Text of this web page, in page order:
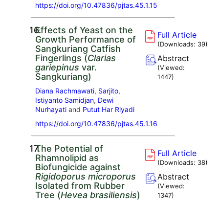
https://doi.org/10.47836/pjtas.45.1.15
16.Effects of Yeast on the
Growth Performance of
Sangkuriang Catfish
Fingerlings (Clarias
gariepinus var.
Sangkuriang)
Diana Rachmawati, Sarjito,
Istiyanto Samidjan, Dewi
Nurhayatiand Putut Har Riyadi
https://doi.org/10.47836/pjtas.45.1.16
Full Article
(Downloads: 39)
Abstract
(Viewed:
1447)
17.The Potential of
Rhamnolipid as
Biofungicide against
Rigidoporus microporus
Isolated from Rubber
Tree (Hevea brasiliensis)
Full Article
(Downloads: 38)
Abstract
(Viewed:
1347)